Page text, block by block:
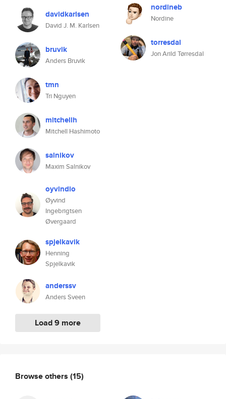
davidkarlsen
David J. M. Karlsen
bruvik
Anders Bruvik
tmn
Tri Nguyen
mitchellh
Mitchell Hashimoto
salnikov
Maxim Salnikov
oyvindio
Øyvind
Ingebrigtsen
Øvergaard
spjelkavik
Henning
Spjelkavik
anderssv
Anders Sveen
Load 9 more
nordineb
Nordine
torresdal
Jon Arild Tørresdal
Browse others (15)